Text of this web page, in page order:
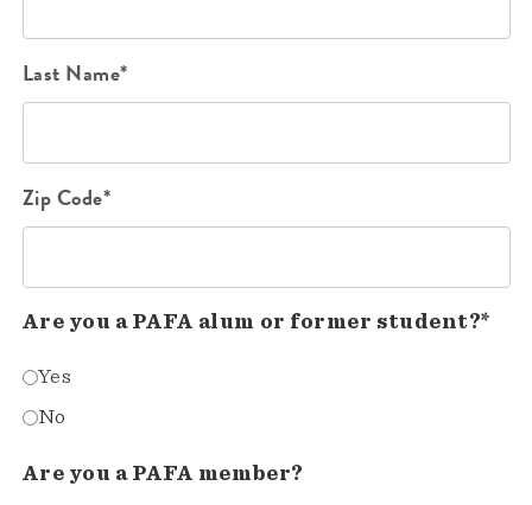
Last Name*
Zip Code*
Are you a PAFA alum or former student?*
Yes
No
Are you a PAFA member?